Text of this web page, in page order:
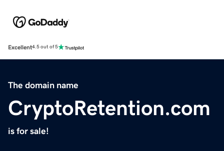
Excellent4.5 out of 5
The domain name
CryptoRetention.com
is for sale!